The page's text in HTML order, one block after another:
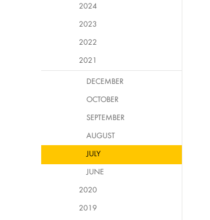
2024
2023
2022
2021
DECEMBER
OCTOBER
SEPTEMBER
AUGUST
JULY
JUNE
2020
2019